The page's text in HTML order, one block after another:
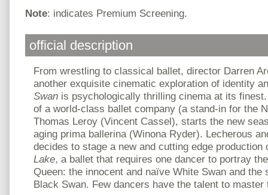
Note: indicates Premium Screening.
official description
From wrestling to classical ballet, director Darren
another exquisite cinematic exploration of identity
Swan is psychologically thrilling cinema at its
of a world-class ballet company (a stand-in for the
Thomas Leroy (Vincent Cassel), starts the new
aging prima ballerina (Winona Ryder). Lecherous
decides to stage a new and cutting edge production
Lake, a ballet that requires one dancer to portray
Queen: the innocent and naïve White Swan and the
Black Swan. Few dancers have the talent to